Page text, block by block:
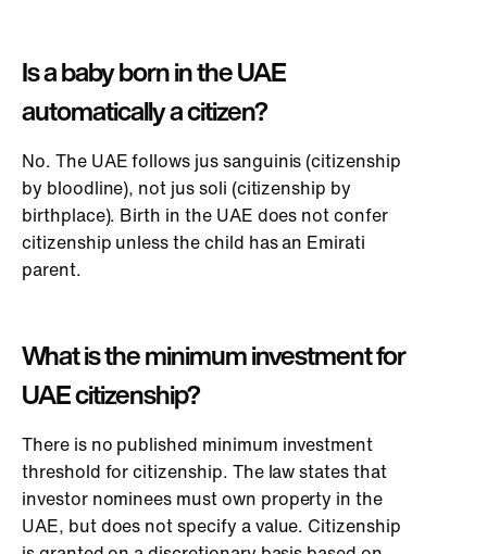
Is a baby born in the UAE
automatically a citizen?
No. The UAE follows jus sanguinis (citizenship
by bloodline), not jus soli (citizenship by
birthplace). Birth in the UAE does not confer
citizenship unless the child has an Emirati
parent.
What is the minimum investment for
UAE citizenship?
There is no published minimum investment
threshold for citizenship. The law states that
investor nominees must own property in the
UAE, but does not specify a value. Citizenship